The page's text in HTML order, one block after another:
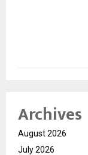
Archives
August 2026
July 2026